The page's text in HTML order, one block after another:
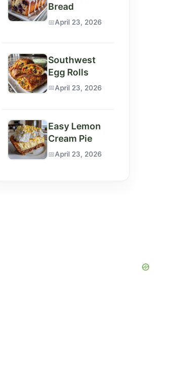
Bread
April 23, 2026
Southwest
Egg Rolls
April 23, 2026
Easy Lemon
Cream Pie
April 23, 2026